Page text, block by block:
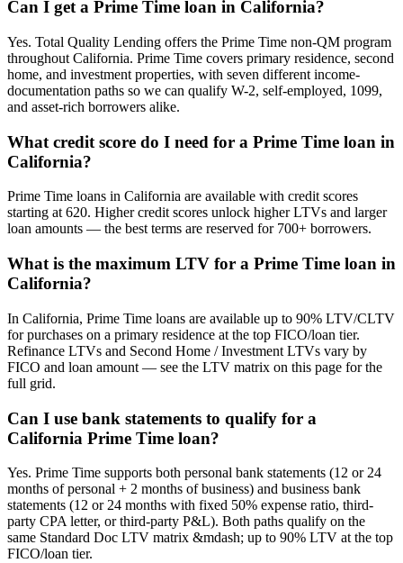
Can I get a Prime Time loan in California?
Yes. Total Quality Lending offers the Prime Time non-QM program
throughout California. Prime Time covers primary residence, second
home, and investment properties, with seven different income-
documentation paths so we can qualify W-2, self-employed, 1099,
and asset-rich borrowers alike.
What credit score do I need for a Prime Time loan in
California?
Prime Time loans in California are available with credit scores
starting at 620. Higher credit scores unlock higher LTVs and larger
loan amounts — the best terms are reserved for 700+ borrowers.
What is the maximum LTV for a Prime Time loan in
California?
In California, Prime Time loans are available up to 90% LTV/CLTV
for purchases on a primary residence at the top FICO/loan tier.
Refinance LTVs and Second Home / Investment LTVs vary by
FICO and loan amount — see the LTV matrix on this page for the
full grid.
Can I use bank statements to qualify for a
California Prime Time loan?
Yes. Prime Time supports both personal bank statements (12 or 24
months of personal + 2 months of business) and business bank
statements (12 or 24 months with fixed 50% expense ratio, third-
party CPA letter, or third-party P&L). Both paths qualify on the
same Standard Doc LTV matrix &mdash; up to 90% LTV at the top
FICO/loan tier.